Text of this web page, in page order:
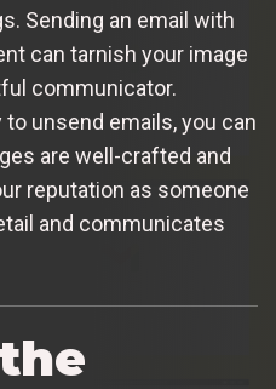
Sending an email with
can tarnish your image
communicator.
unsend emails, you can
are well-crafted and
reputation as someone
and communicates